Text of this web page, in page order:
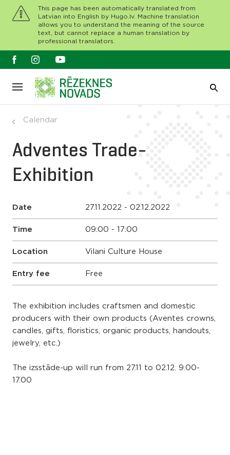
This page has been automatically translated from
Latvian into English by Hugo.lv. Machine translation
allows you to understand the meaning of the source
text, but cannot replace a human translation by
professional translators.
Calendar
Adventes Trade-
Exhibition
Date 27.11.2022 - 02.12.2022
Time 09:00 - 17:00
Location Vilani Culture House
Entry fee Free
The exhibition includes craftsmen and domestic
producers with their own products (Aventes crowns,
candles, gifts, floristics, organic products, handouts,
jewelry, etc.)
The izsstāde-up will run from 27.11 to 02.12. 9.00-
17.00